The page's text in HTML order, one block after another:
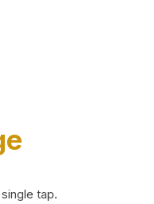
tap.